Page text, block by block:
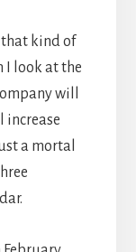
that kind of
I look at the
will
increase
a mortal